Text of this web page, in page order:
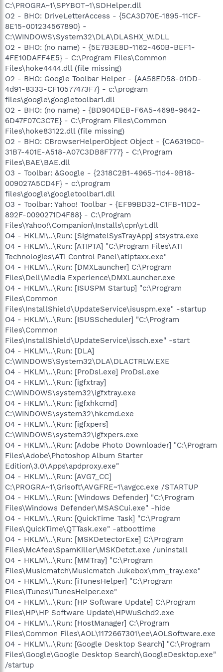
C:\PROGRA~1\SPYBOT~1\SDHelper.dll
O2 - BHO: DriveLetterAccess - {5CA3D70E-1895-11CF-
8E15-001234567890} -
C:\WINDOWS\System32\DLA\DLASHX_W.DLL
O2 - BHO: (no name) - {5E7B3E8D-1162-460B-BEF1-
4FE10DAFF4E5} - C:\Program Files\Common
Files\hoke4444.dll (file missing)
O2 - BHO: Google Toolbar Helper - {AA58ED58-01DD-
4d91-8333-CF10577473F7} - c:\program
files\google\googletoolbar1.dll
O2 - BHO: (no name) - {BD904DEB-F6A5-4698-9642-
6D47F07C3C7E} - C:\Program Files\Common
Files\hoke83122.dll (file missing)
O2 - BHO: CBrowserHelperObject Object - {CA6319C0-
31B7-401E-A518-A07C3DB8F777} - C:\Program
Files\BAE\BAE.dll
O3 - Toolbar: &Google - {2318C2B1-4965-11d4-9B18-
009027A5CD4F} - c:\program
files\google\googletoolbar1.dll
O3 - Toolbar: Yahoo! Toolbar - {EF99BD32-C1FB-11D2-
892F-0090271D4F88} - C:\Program
Files\Yahoo!\Companion\Installs\cpn\yt.dll
O4 - HKLM\..\Run: [SigmatelSysTrayApp] stsystra.exe
O4 - HKLM\..\Run: [ATIPTA] "C:\Program Files\ATI
Technologies\ATI Control Panel\atiptaxx.exe"
O4 - HKLM\..\Run: [DMXLauncher] C:\Program
Files\Dell\Media Experience\DMXLauncher.exe
O4 - HKLM\..\Run: [ISUSPM Startup] "c:\Program
Files\Common
Files\InstallShield\UpdateService\isuspm.exe" -startup
O4 - HKLM\..\Run: [ISUSScheduler] "C:\Program
Files\Common
Files\InstallShield\UpdateService\issch.exe" -start
O4 - HKLM\..\Run: [DLA]
C:\WINDOWS\System32\DLA\DLACTRLW.EXE
O4 - HKLM\..\Run: [ProDsl.exe] ProDsl.exe
O4 - HKLM\..\Run: [igfxtray]
C:\WINDOWS\system32\igfxtray.exe
O4 - HKLM\..\Run: [igfxhkcmd]
C:\WINDOWS\system32\hkcmd.exe
O4 - HKLM\..\Run: [igfxpers]
C:\WINDOWS\system32\igfxpers.exe
O4 - HKLM\..\Run: [Adobe Photo Downloader] "C:\Program
Files\Adobe\Photoshop Album Starter
Edition\3.0\Apps\apdproxy.exe"
O4 - HKLM\..\Run: [AVG7_CC]
C:\PROGRA~1\Grisoft\AVGFRE~1\avgcc.exe /STARTUP
O4 - HKLM\..\Run: [Windows Defender] "C:\Program
Files\Windows Defender\MSASCui.exe" -hide
O4 - HKLM\..\Run: [QuickTime Task] "C:\Program
Files\QuickTime\QTTask.exe" -atboottime
O4 - HKLM\..\Run: [MSKDetectorExe] C:\Program
Files\McAfee\SpamKiller\MSKDetct.exe /uninstall
O4 - HKLM\..\Run: [MMTray] "C:\Program
Files\Musicmatch\Musicmatch Jukebox\mm_tray.exe"
O4 - HKLM\..\Run: [iTunesHelper] "C:\Program
Files\iTunes\iTunesHelper.exe"
O4 - HKLM\..\Run: [HP Software Update] C:\Program
Files\HP\HP Software Update\HPWuSchd2.exe
O4 - HKLM\..\Run: [HostManager] C:\Program
Files\Common Files\AOL\1172667301\ee\AOLSoftware.exe
O4 - HKLM\..\Run: [Google Desktop Search] "C:\Program
Files\Google\Google Desktop Search\GoogleDesktop.exe"
/startup